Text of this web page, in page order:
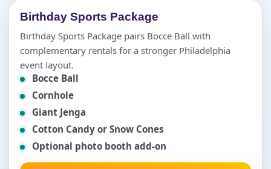
Birthday Sports Package
Birthday Sports Package pairs Bocce Ball with
complementary rentals for a stronger Philadelphia
event layout.
Bocce Ball
Cornhole
Giant Jenga
Cotton Candy or Snow Cones
Optional photo booth add-on